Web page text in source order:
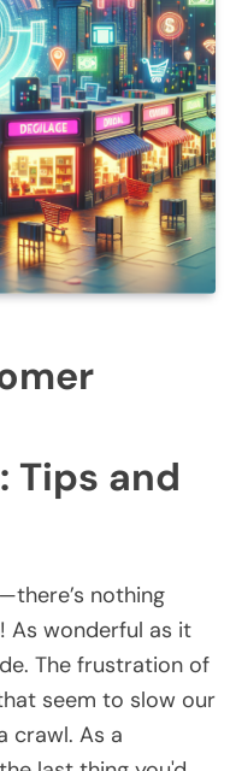
Tips and
nothing
As wonderful as it
The frustration of
seem to slow our
crawl. As a